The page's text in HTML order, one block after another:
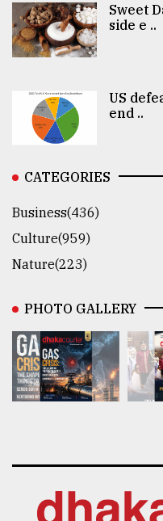
Sweet
side e ..
US
end ..
CATEGORIES
Business(436)
Culture(959)
Nature(223)
PHOTO GALLERY